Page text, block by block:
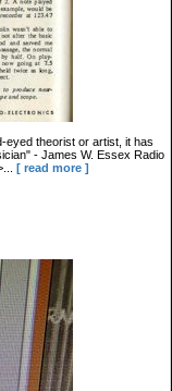
eyed theorist or artist, it has
- James W. Essex Radio
[ read more ]